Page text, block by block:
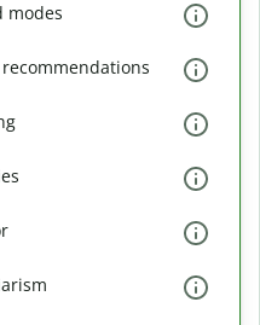
modes